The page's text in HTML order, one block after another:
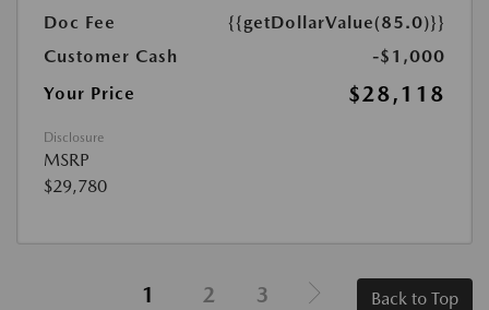
Doc Fee
{{getDollarValue(85.0)}}
Customer Cash
-$1,000
Your Price
$28,118
Disclosure
MSRP
$29,780
1 2 3 Back to Top